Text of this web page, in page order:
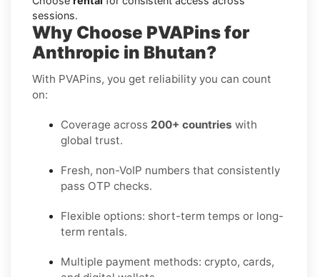
sessions.
Why Choose PVAPins for
Anthropic in Bhutan?
With PVAPins, you get reliability you can count
on:
Coverage across 200+ countries with
global trust.
Fresh, non-VoIP numbers that consistently
pass OTP checks.
Flexible options: short-term temps or long-
term rentals.
Multiple payment methods: crypto, cards,